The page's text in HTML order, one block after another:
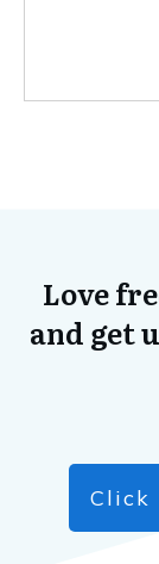
Love
and get
Click